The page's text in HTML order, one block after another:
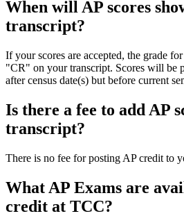
When will AP scores
transcript?
If your scores are accepted, the grade
"CR" on your transcript. Scores will be
after census date(s) but before current
Is there a fee to add AP
transcript?
There is no fee for posting AP credit to
What AP Exams are
credit at TCC?